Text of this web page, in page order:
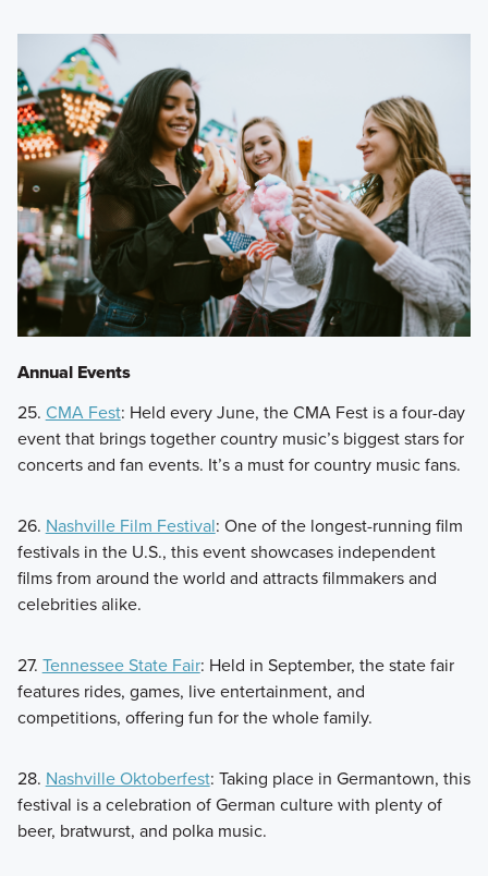
Annual Events
25. CMA Fest: Held every June, the CMA Fest is a four-day
event that brings together country music’s biggest stars for
concerts and fan events. It’s a must for country music fans.
26. Nashville Film Festival: One of the longest-running film
festivals in the U.S., this event showcases independent
films from around the world and attracts filmmakers and
celebrities alike.
27. Tennessee State Fair: Held in September, the state fair
features rides, games, live entertainment, and
competitions, offering fun for the whole family.
28. Nashville Oktoberfest: Taking place in Germantown, this
festival is a celebration of German culture with plenty of
beer, bratwurst, and polka music.